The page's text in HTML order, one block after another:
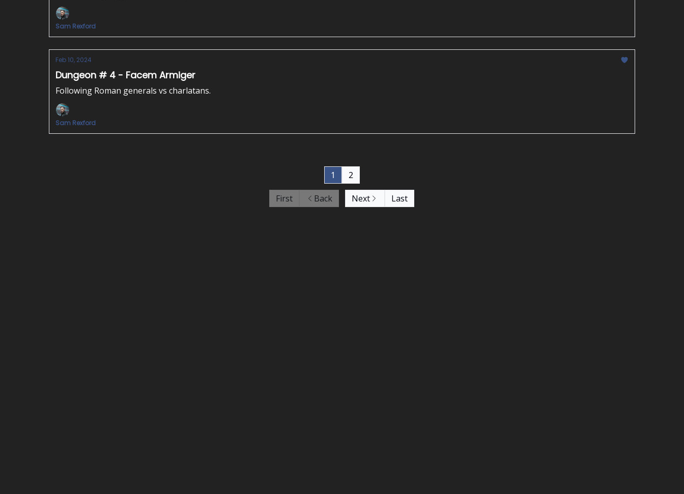
Sam Rexford
Feb 10, 2024
Dungeon # 4 - Facem Armiger
Following Roman generals vs charlatans.
Sam Rexford
First Back
1 2
Next Last